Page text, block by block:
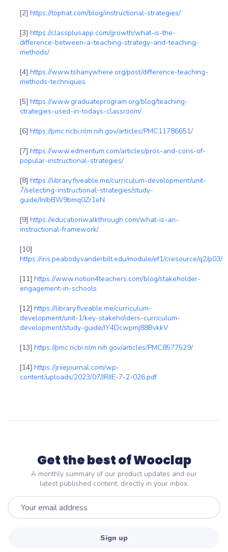
[2] https://tophat.com/blog/instructional-strategies/
[3] https://classplusapp.com/growth/what-is-the-
difference-between-a-teaching-strategy-and-teaching-
methods/
[4] https://www.tshanywhere.org/post/difference-teaching-
methods-techniques
[5] https://www.graduateprogram.org/blog/teaching-
strategies-used-in-todays-classroom/
[6] https://pmc.ncbi.nlm.nih.gov/articles/PMC11786651/
[7] https://www.edmentum.com/articles/pros-and-cons-of-
popular-instructional-strategies/
[8] https://library.fiveable.me/curriculum-development/unit-
7/selecting-instructional-strategies/study-
guide/InIbBW9bmq0Zr1eN
[9] https://educationwalkthrough.com/what-is-an-
instructional-framework/
[10]
https://iris.peabody.vanderbilt.edu/module/ef1/cresource/q2/p03/
[11] https://www.notion4teachers.com/blog/stakeholder-
engagement-in-schools
[12] https://library.fiveable.me/curriculum-
development/unit-1/key-stakeholders-curriculum-
development/study-guide/JY4Dcwpmj88BvkkV
[13] https://pmc.ncbi.nlm.nih.gov/articles/PMC8577529/
[14] https://jriiejournal.com/wp-
content/uploads/2023/07/JRIIE-7-2-026.pdf
Get the best of Wooclap
A monthly summary of our product updates and our
latest published content, directly in your inbox.
Sign up